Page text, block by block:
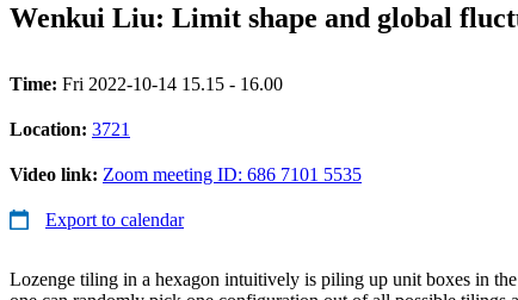
Wenkui Liu: Limit shape and global
Time: Fri 2022-10-14 15.15 - 16.00
Location: 3721
Video link: Zoom meeting ID: 686 7101 5535
Export to calendar
Lozenge tiling in a hexagon intuitively is piling up unit boxes in